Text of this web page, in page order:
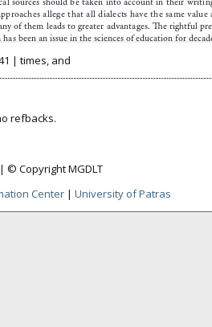
| times, and
refbacks.
© Copyright MGDLT
Center | University of Patras